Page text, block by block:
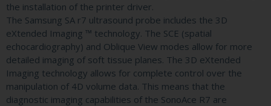
the installation of the printer driver.
The Samsung SA r7 ultrasound probe includes the 3D
eXtended Imaging ™ technology. The SCE (spatial
echocardiography) and Oblique View modes allow for more
detailed imaging of soft tissue planes. The 3D eXtended
Imaging technology allows for complete control over the
manipulation of 4D volume data. This means that the
diagnostic imaging capabilities of the SonoAce R7 are